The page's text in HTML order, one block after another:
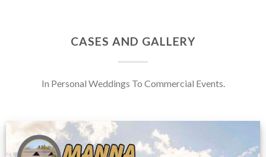
CASES AND GALLERY
In Personal Weddings To Commercial Events.